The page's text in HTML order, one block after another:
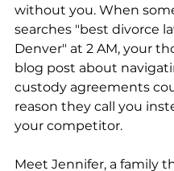
without you. When
searches "best divorce
Denver" at 2 AM, your
blog post about
custody agreements
reason they call you
your competitor.
Meet Jennifer, a family